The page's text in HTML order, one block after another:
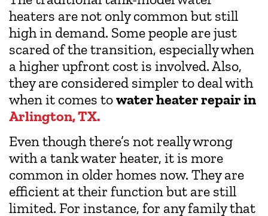
heaters are not only common but still
high in demand. Some people are just
scared of the transition, especially when
a higher upfront cost is involved. Also,
they are considered simpler to deal with
when it comes towater heater repair in
Arlington, TX.
Even though there’s not really wrong
with a tank water heater, it is more
common in older homes now. They are
efficient at their function but are still
limited. For instance, for any family that